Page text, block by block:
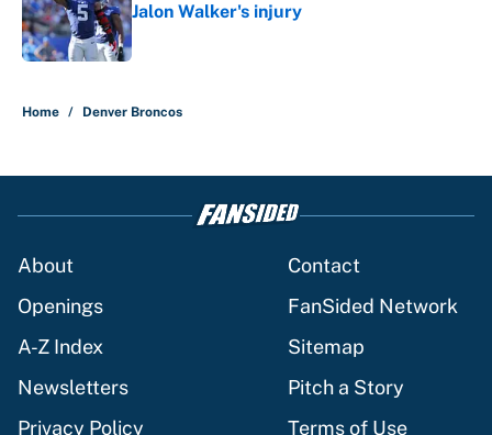
Jalon Walker's injury
Published by on Invalid Date
Home / Denver Broncos
About
Contact
Openings
FanSided Network
A-Z Index
Sitemap
Newsletters
Pitch a Story
Privacy Policy
Terms of Use